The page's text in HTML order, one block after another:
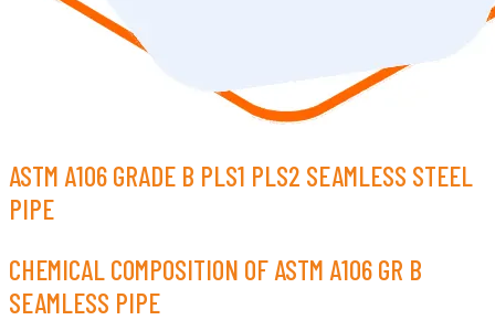
ASTM A106 GRADE B PLS1 PLS2 SEAMLESS STEEL
PIPE
CHEMICAL COMPOSITION OF ASTM A106 GR B
SEAMLESS PIPE